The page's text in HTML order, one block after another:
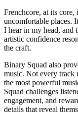
Frenchcore, at its
uncomfortable places.
I hear in my head, and
artistic confidence
the craft.
Binary Squad also
music. Not every track
the most powerful
Squad challenges
engagement, and
details that reveal